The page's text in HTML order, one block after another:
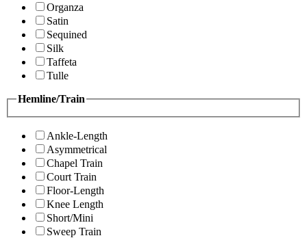
Organza
Satin
Sequined
Silk
Taffeta
Tulle
Hemline/Train
Ankle-Length
Asymmetrical
Chapel Train
Court Train
Floor-Length
Knee Length
Short/Mini
Sweep Train